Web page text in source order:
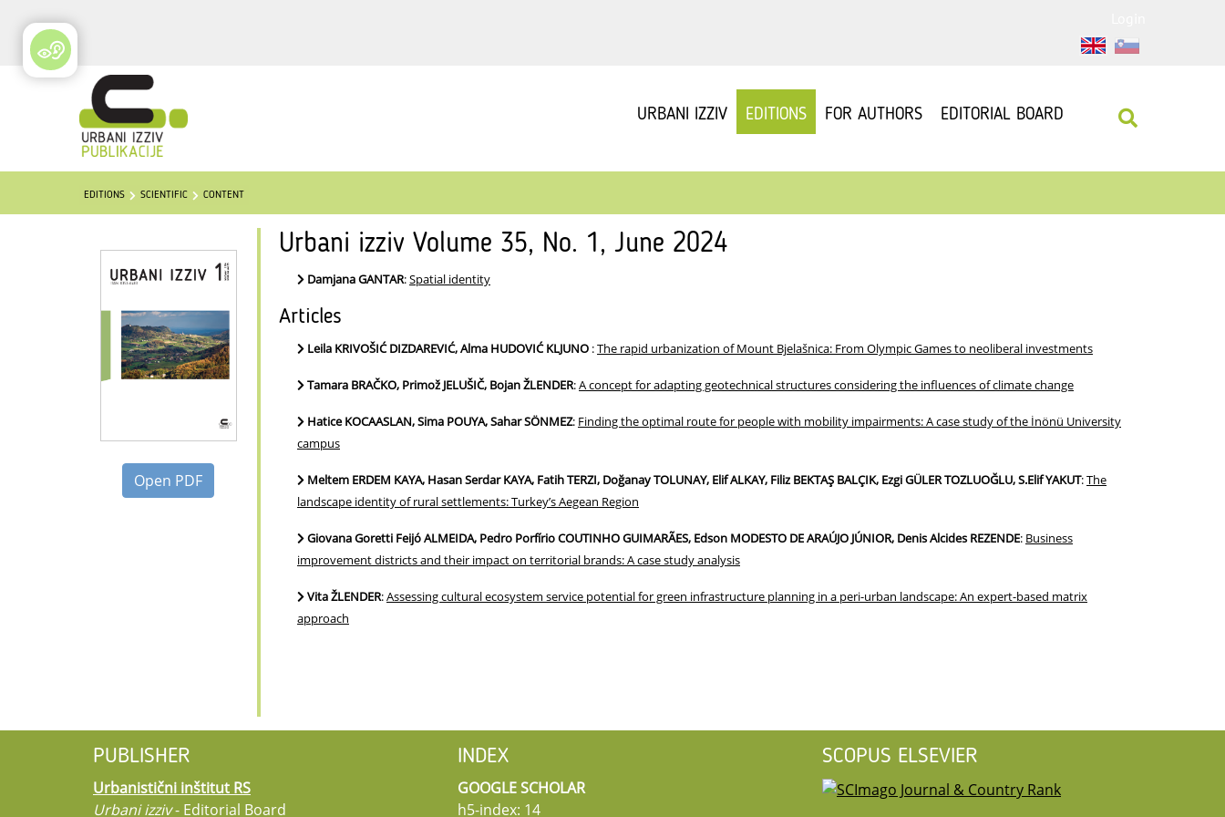
URBANI IZZIV EDITIONS FOR AUTHORS EDITORIAL BOARD
EDITIONS SCIENTIFIC CONTENT
Open PDF
Urbani izziv Volume 35, No. 1, June 2024
Damjana GANTAR:Spatial identity
Articles
Leila KRIVOŠIĆ DIZDAREVIĆ, Alma HUDOVIĆ KLJUNO :The rapid urbanization of Mount Bjelašnica: From Olympic Games to neoliberal investments
Tamara BRAČKO, Primož JELUŠIČ, Bojan ŽLENDER:A concept for adapting geotechnical structures considering the influences of climate change
Hatice KOCAASLAN, Sima POUYA, Sahar SÖNMEZ: Finding the optimal route for people with mobility impairments: A case study of the İnönü University
campus
Meltem ERDEM KAYA, Hasan Serdar KAYA, Fatih TERZI, Doğanay TOLUNAY, Elif ALKAY, Filiz BEKTAŞ BALÇIK, Ezgi GÜLER TOZLUOĞLU, S.Elif YAKUT:The
landscape identity of rural settlements: Turkey’s Aegean Region
Giovana Goretti Feijó ALMEIDA, Pedro Porfírio COUTINHO GUIMARÃES, Edson MODESTO DE ARAÚJO JÚNIOR, Denis Alcides REZENDE: Business
improvement districts and their impact on territorial brands: A case study analysis
Vita ŽLENDER:Assessing cultural ecosystem service potential for green infrastructure planning in a peri-urban landscape: An expert-based matrix
approach
PUBLISHER
Urbanistični inštitut RS
Urbani izziv- Editorial Board
INDEX
GOOGLE SCHOLAR
h5-index: 14
SCOPUS ELSEVIER